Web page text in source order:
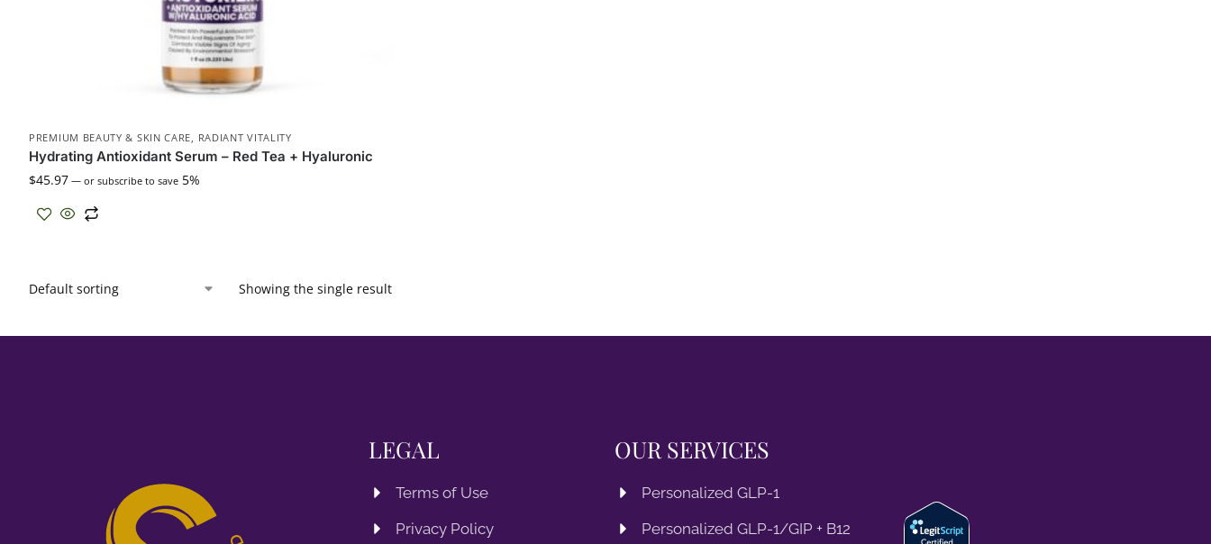
PREMIUM BEAUTY & SKIN CARE RADIANT VITALITY
Hydrating Antioxidant Serum – Red Tea + Hyaluronic
$45.97 — or subscribe to save 5%
Showing the single result
LEGAL
Terms of Use
Privacy Policy
OUR SERVICES
Personalized GLP-1
Personalized GLP-1/GIP + B12